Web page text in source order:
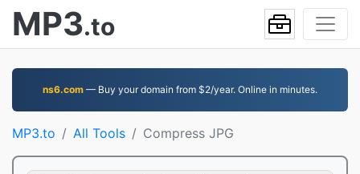
MP3.to
ns6.com — Buy your domain from $2/year. Online in minutes.
MP3.to All Tools Compress JPG